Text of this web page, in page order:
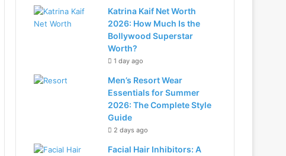
Katrina Kaif Net Worth
2026: How Much Is the
Bollywood Superstar
Worth?
1 day ago
Men’s Resort Wear
Essentials for Summer
2026: The Complete Style
Guide
2 days ago
Facial Hair Inhibitors: A